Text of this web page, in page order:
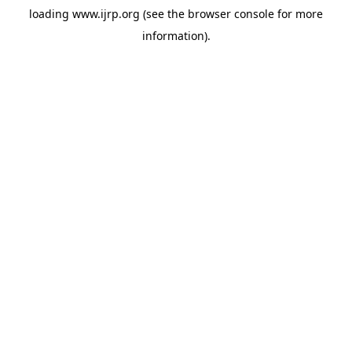
loading www.ijrp.org (see the browser console for more
information).